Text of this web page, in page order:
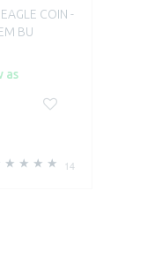
COIN -
BU
as
14